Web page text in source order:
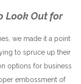
Look Out for
we made it a point
to spruce up their
options for business
embossment of